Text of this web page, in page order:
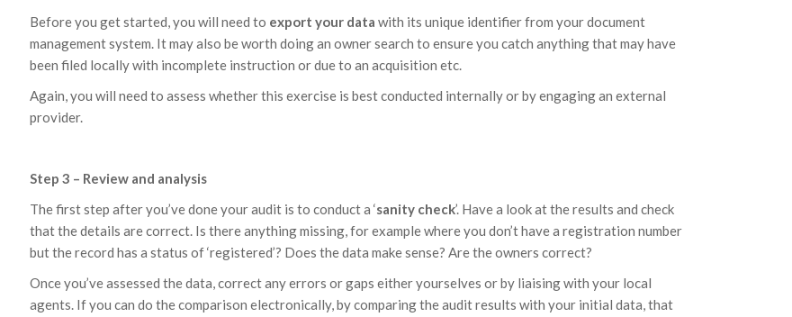
Before you get started, you will need to export your data with its unique identifier from your document
management system. It may also be worth doing an owner search to ensure you catch anything that may have
been filed locally with incomplete instruction or due to an acquisition etc.
Again, you will need to assess whether this exercise is best conducted internally or by engaging an external
provider.
Step 3 – Review and analysis
The first step after you’ve done your audit is to conduct a ‘sanity check’. Have a look at the results and check
that the details are correct. Is there anything missing, for example where you don’t have a registration number
but the record has a status of ‘registered’? Does the data make sense? Are the owners correct?
Once you’ve assessed the data, correct any errors or gaps either yourselves or by liaising with your local
agents. If you can do the comparison electronically, by comparing the audit results with your initial data, that